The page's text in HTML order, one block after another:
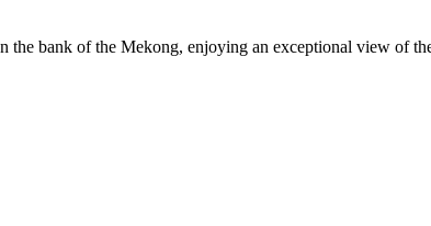
bank of the Mekong, enjoying an exceptional view of